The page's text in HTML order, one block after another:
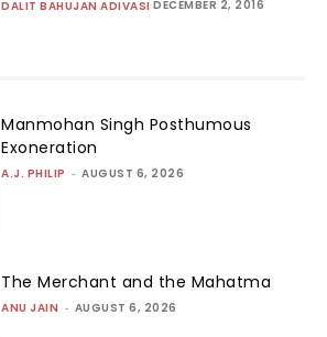
DALIT BAHUJAN ADIVASI DECEMBER 2, 2016
Manmohan Singh Posthumous
Exoneration
A.J. PHILIP - AUGUST 6, 2026
The Merchant and the Mahatma
ANU JAIN - AUGUST 6, 2026